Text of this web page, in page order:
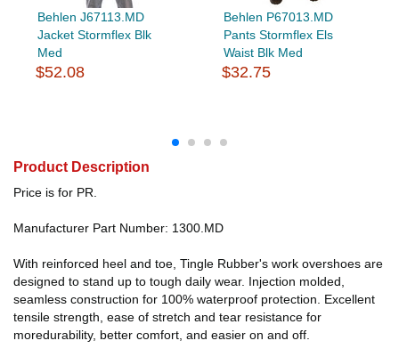
Behlen J67113.MD
Jacket Stormflex Blk
Med
$52.08
Behlen P67013.MD
Pants Stormflex Els
Waist Blk Med
$32.75
Product Description
Price is for PR.
Manufacturer Part Number: 1300.MD
With reinforced heel and toe, Tingle Rubber's work overshoes are
designed to stand up to tough daily wear. Injection molded,
seamless construction for 100% waterproof protection. Excellent
tensile strength, ease of stretch and tear resistance for
moredurability, better comfort, and easier on and off.